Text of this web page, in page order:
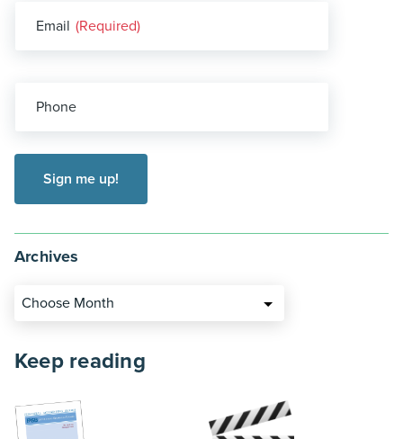
Email (Required)
Phone
Archives
Choose Month
Keep reading